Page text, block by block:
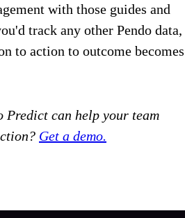
with those guides and
track any other Pendo data,
to action to outcome becomes
Predict can help your team
Get a demo.